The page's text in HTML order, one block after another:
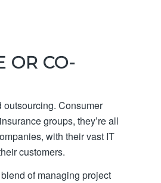
OR CO-
Consumer
groups, they’re all
with their vast IT
customers.
of managing project